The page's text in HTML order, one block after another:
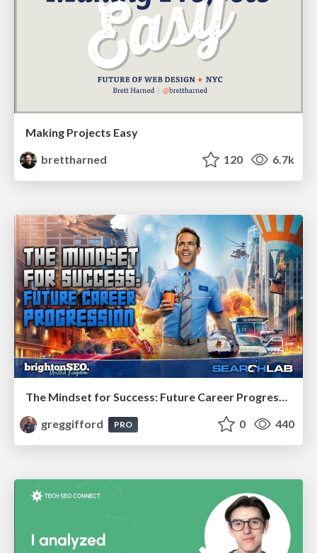
Making Projects Easy
brettharned
120 6.7k
The Mindset for Success: Future Career Progression
greggifford
PRO 0 440